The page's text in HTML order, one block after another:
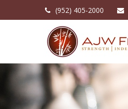
(952) 405-2000